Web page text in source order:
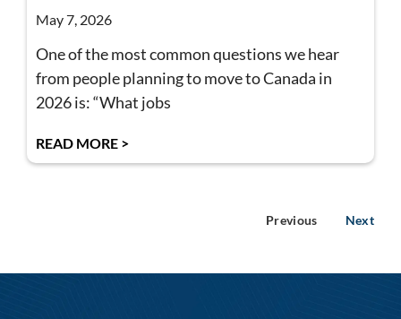
May 7, 2026
One of the most common questions we hear
from people planning to move to Canada in
2026 is: “What jobs
READ MORE >
Previous Next